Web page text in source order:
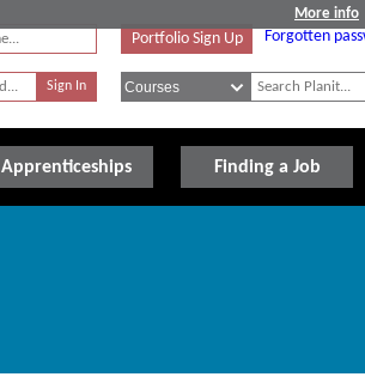
More info
Portfolio Sign Up Forgotten
Apprenticeships Finding a Job